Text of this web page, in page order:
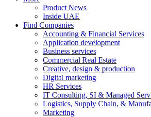
Product News
Inside UAE
Find Companies
Accounting & Financial Services
Application development
Business services
Commercial Real Estate
Creative, design & production
Digital marketing
HR Services
IT Consulting, SI & Managed
Logistics, Supply Chain, &
Marketing